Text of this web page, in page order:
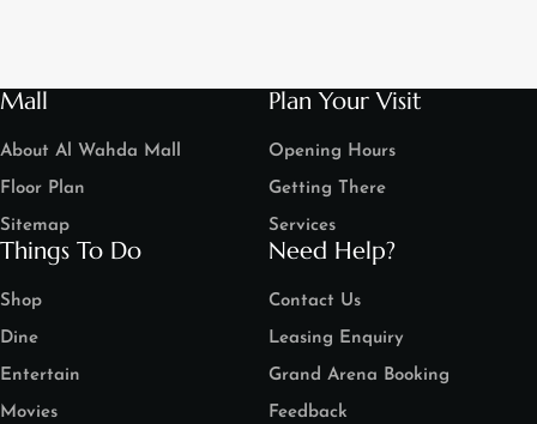
Mall
About Al Wahda Mall
Floor Plan
Sitemap
Plan Your Visit
Opening Hours
Getting There
Services
Things To Do
Shop
Dine
Entertain
Movies
Need Help?
Contact Us
Leasing Enquiry
Grand Arena Booking
Feedback